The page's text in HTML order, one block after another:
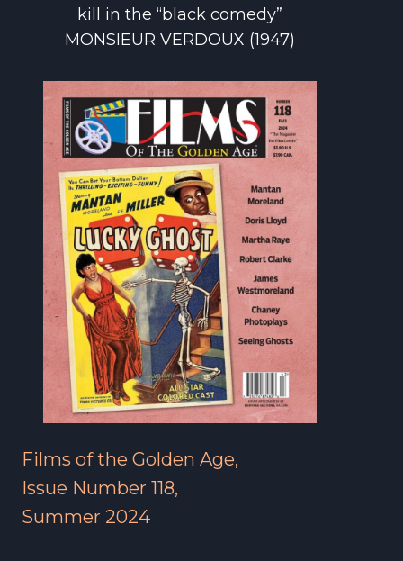
kill in the “black comedy”
MONSIEUR VERDOUX (1947)
Films of the Golden Age,
Issue Number 118,
Summer 2024